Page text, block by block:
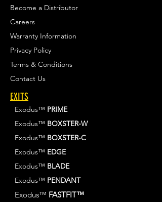
Become a Distributor
Careers
Warranty Information
Privacy Policy
Terms & Conditions
Contact Us
EXITS
Exodus™ PRIME
Exodus™ BOXSTER-W
Exodus™ BOXSTER-C
Exodus™ EDGE
Exodus™ BLADE
Exodus™ PENDANT
Exodus™ FASTFIT™